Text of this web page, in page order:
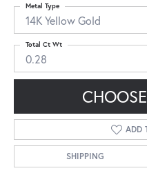
14K Yellow Gold
Metal Type
0.28
Total Ct Wt
ADD
SHIPPING